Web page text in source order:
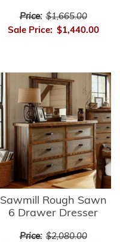
Price: $1,665.00
Sale Price: $1,440.00
Sawmill Rough Sawn
6 Drawer Dresser
Price: $2,080.00